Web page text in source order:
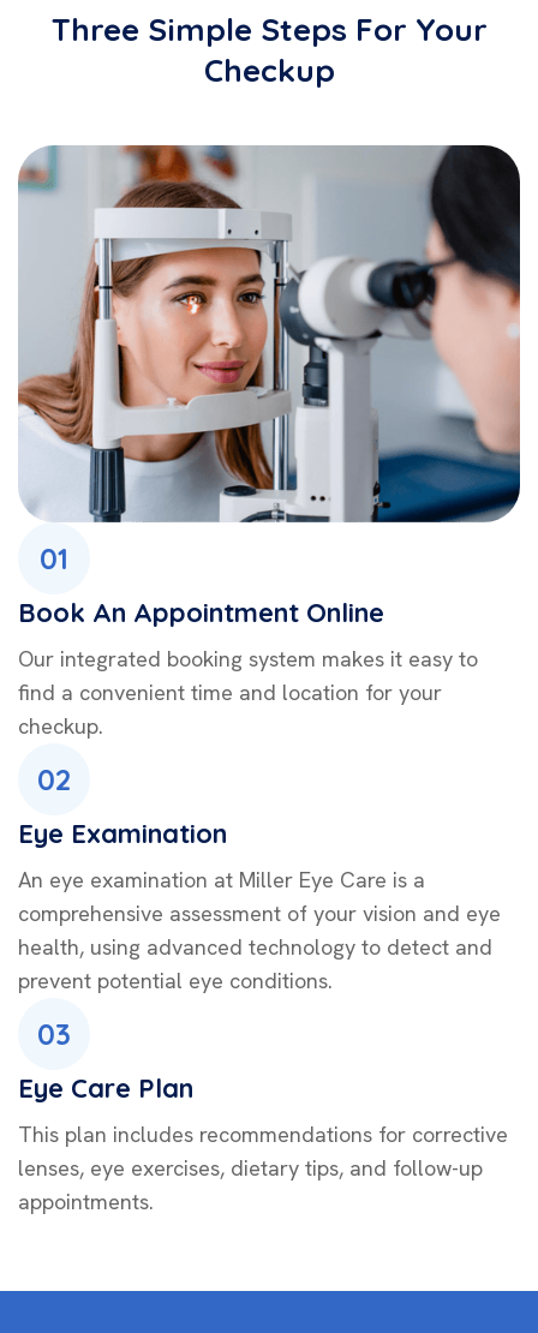
Three Simple Steps For Your
Checkup
01
Book An Appointment Online
Our integrated booking system makes it easy to
find a convenient time and location for your
checkup.
02
Eye Examination
An eye examination at Miller Eye Care is a
comprehensive assessment of your vision and eye
health, using advanced technology to detect and
prevent potential eye conditions.
03
Eye Care Plan
This plan includes recommendations for corrective
lenses, eye exercises, dietary tips, and follow-up
appointments.